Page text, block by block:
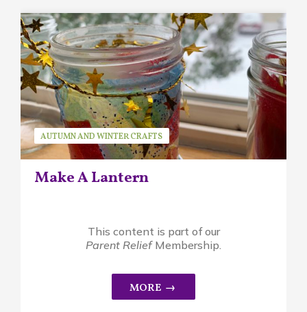
Make A Lantern
AUTUMN AND WINTER CRAFTS
SEASONAL ACTIVITIES
SUSAN BRUCK
This content is part of our
Parent ReliefMembership.